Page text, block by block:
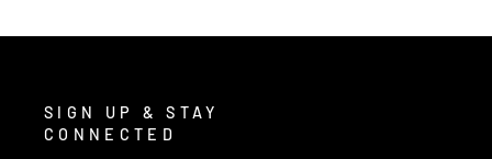
SIGN UP & STAY
CONNECTED